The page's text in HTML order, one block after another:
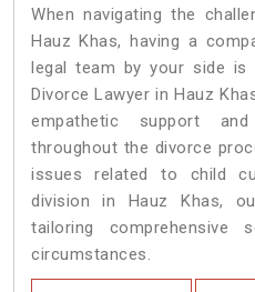
When navigating the
Hauz Khas, having a
legal team by your side is
Divorce Lawyer in Hauz
empathetic support
throughout the divorce
issues related to child
division in Hauz Khas,
tailoring comprehensive
circumstances.